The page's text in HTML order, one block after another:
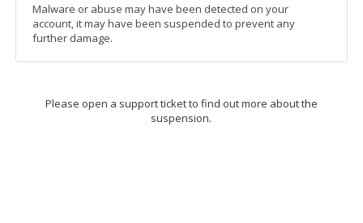
Malware or abuse may have been detected on your
account, it may have been suspended to prevent any
further damage.
Please open a support ticket to find out more about the
suspension.